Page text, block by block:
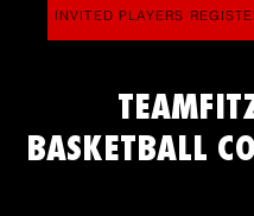
INVITED PLAYERS
BASKETBALL